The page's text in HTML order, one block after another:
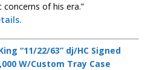
of his era.”
“11/22/63” dj/HC Signed
W/Custom Tray Case